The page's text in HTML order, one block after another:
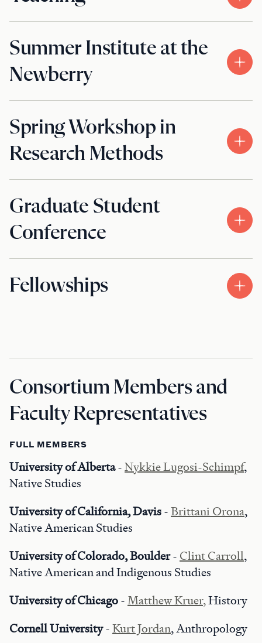
Summer Institute at the
Newberry
Spring Workshop in
Research Methods
Graduate Student
Conference
Fellowships
Consortium Members and
Faculty Representatives
FULL MEMBERS
University of Alberta-Nykkie Lugosi-Schimpf,
Native Studies
University of California, Davis-Brittani Orona,
Native American Studies
University of Colorado, Boulder- Clint Carroll,
Native American and Indigenous Studies
University of Chicago-Matthew Kruer,History
Cornell University-Kurt Jordan, Anthropology